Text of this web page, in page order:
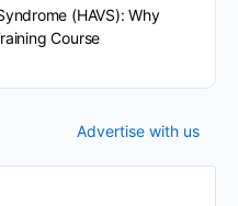
(HAVS): Why
Course
Advertise with us